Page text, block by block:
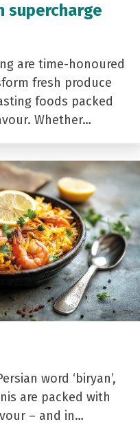
supercharge
are time-honoured
fresh produce
foods packed
Whether…
word ‘biryan’,
are packed with
– and in…